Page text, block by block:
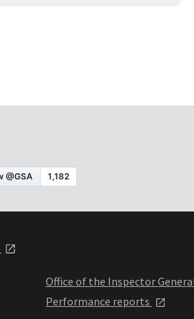
Office of the Inspector
Performance reports